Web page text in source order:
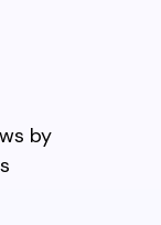
by